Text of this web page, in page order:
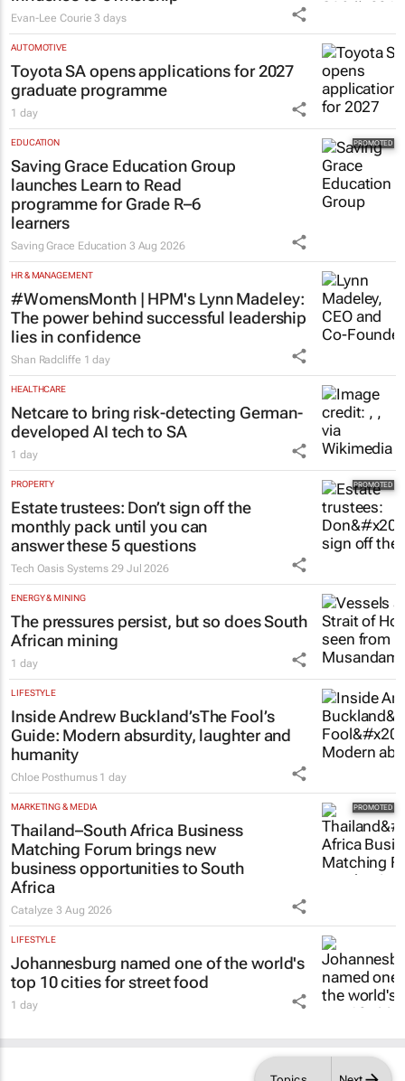
Evan-Lee Courie 3 days
AUTOMOTIVE
Toyota SA opens applications for 2027
graduate programme
1 day
EDUCATION
Saving Grace Education Group
launches Learn to Read
programme for Grade R–6
learners
Saving Grace Education 3 Aug 2026
HR & MANAGEMENT
#WomensMonth | HPM's Lynn Madeley:
The power behind successful leadership
lies in confidence
Shan Radcliffe 1 day
HEALTHCARE
Netcare to bring risk-detecting German-
developed AI tech to SA
1 day
PROPERTY
Estate trustees: Don’t sign off the
monthly pack until you can
answer these 5 questions
Tech Oasis Systems 29 Jul 2026
ENERGY & MINING
The pressures persist, but so does South
African mining
1 day
LIFESTYLE
Inside Andrew Buckland’sThe Fool’s
Guide: Modern absurdity, laughter and
humanity
Chloe Posthumus 1 day
MARKETING & MEDIA
Thailand–South Africa Business
Matching Forum brings new
business opportunities to South
Africa
Catalyze3 Aug 2026
LIFESTYLE
Johannesburg named one of the world's
top 10 cities for street food
1 day